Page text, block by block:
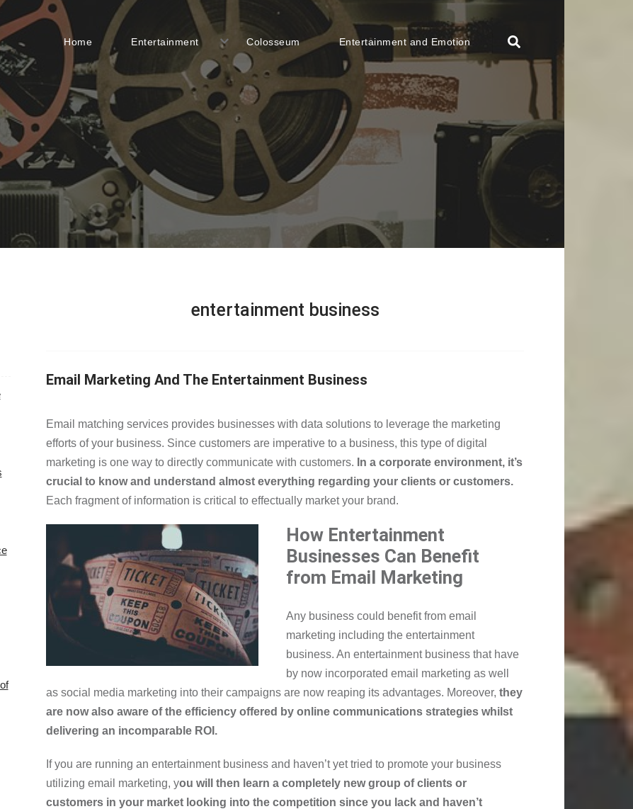
Home Entertainment Colosseum Entertainment and Emotion
entertainment business
Email Marketing And The Entertainment Business
Email matching services provides businesses with data solutions to leverage the marketing
efforts of your business. Since customers are imperative to a business, this type of digital
marketing is one way to directly communicate with customers. In a corporate environment, it’s
crucial to know and understand almost everything regarding your clients or customers.
Each fragment of information is critical to effectually market your brand.
How Entertainment
Businesses Can Benefit
from Email Marketing
Any business could benefit from email
marketing including the entertainment
business. An entertainment business that have
by now incorporated email marketing as well
as social media marketing into their campaigns are now reaping its advantages. Moreover, they
are now also aware of the efficiency offered by online communications strategies whilst
delivering an incomparable ROI.
If you are running an entertainment business and haven’t yet tried to promote your business
utilizing email marketing, you will then learn a completely new group of clients or
customers in your market looking into the competition since you lack and haven’t